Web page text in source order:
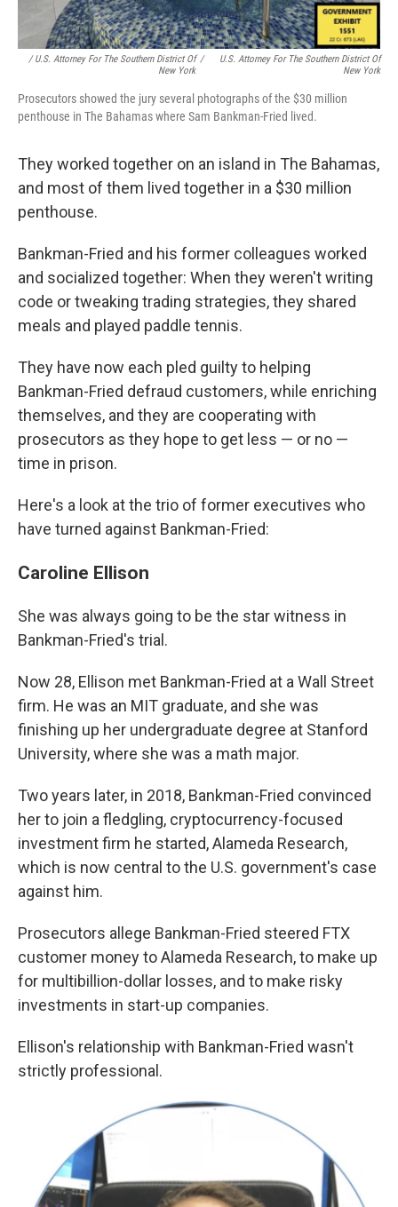
/ U.S. Attorney For The Southern District Of
New York
/
U.S. Attorney For The Southern District Of
New York
Prosecutors showed the jury several photographs of the $30 million
penthouse in The Bahamas where Sam Bankman-Fried lived.
They worked together on an island in The Bahamas,
and most of them lived together in a $30 million
penthouse.
Bankman-Fried and his former colleagues worked
and socialized together: When they weren't writing
code or tweaking trading strategies, they shared
meals and played paddle tennis.
They have now each pled guilty to helping
Bankman-Fried defraud customers, while enriching
themselves, and they are cooperating with
prosecutors as they hope to get less — or no —
time in prison.
Here's a look at the trio of former executives who
have turned against Bankman-Fried:
Caroline Ellison
She was always going to be the star witness in
Bankman-Fried's trial.
Now 28, Ellison met Bankman-Fried at a Wall Street
firm. He was an MIT graduate, and she was
finishing up her undergraduate degree at Stanford
University, where she was a math major.
Two years later, in 2018, Bankman-Fried convinced
her to join a fledgling, cryptocurrency-focused
investment firm he started, Alameda Research,
which is now central to the U.S. government's case
against him.
Prosecutors allege Bankman-Fried steered FTX
customer money to Alameda Research, to make up
for multibillion-dollar losses, and to make risky
investments in start-up companies.
Ellison's relationship with Bankman-Fried wasn't
strictly professional.